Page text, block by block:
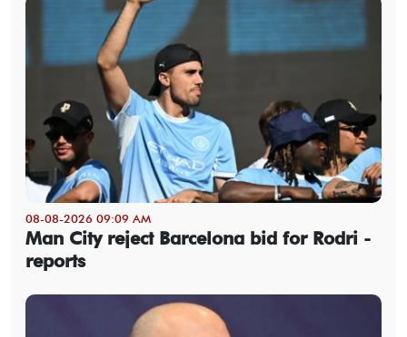
08-08-2026 09:09 AM
Man City reject Barcelona bid for Rodri -
reports